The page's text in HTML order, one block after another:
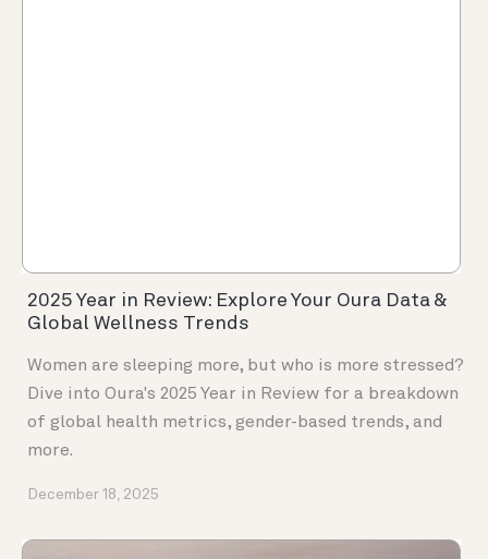
2025 Year in Review: Explore Your Oura Data &
Global Wellness Trends
Women are sleeping more, but who is more stressed?
Dive into Oura's 2025 Year in Review for a breakdown
of global health metrics, gender-based trends, and
more.
December 18, 2025